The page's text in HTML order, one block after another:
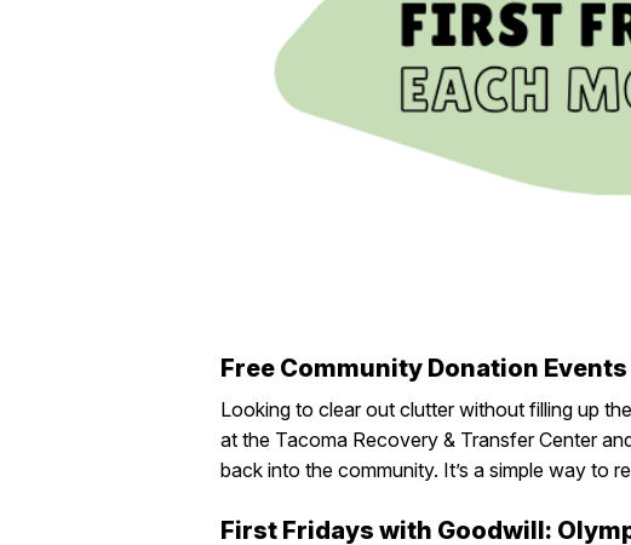
Free Community Donation Events
Looking to clear out clutter without filling up
at the Tacoma Recovery & Transfer Center
back into the community. It’s a simple way to
First Fridays with Goodwill: